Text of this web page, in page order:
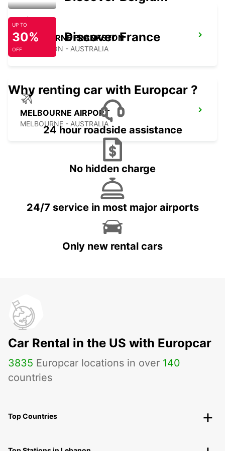
MELBOURNE FRANKSTON
FRANKSTON - AUSTRALIA
MELBOURNE AIRPORT
MELBOURNE - AUSTRALIA
UP TO
30%
OFF
Discover France
Why renting car with Europcar ?
24 hour roadside assistance
No hidden charge
24/7 service in most major airports
Only new rental cars
Car Rental in the US with Europcar
3835 Europcar locations in over 140
countries
Top Countries